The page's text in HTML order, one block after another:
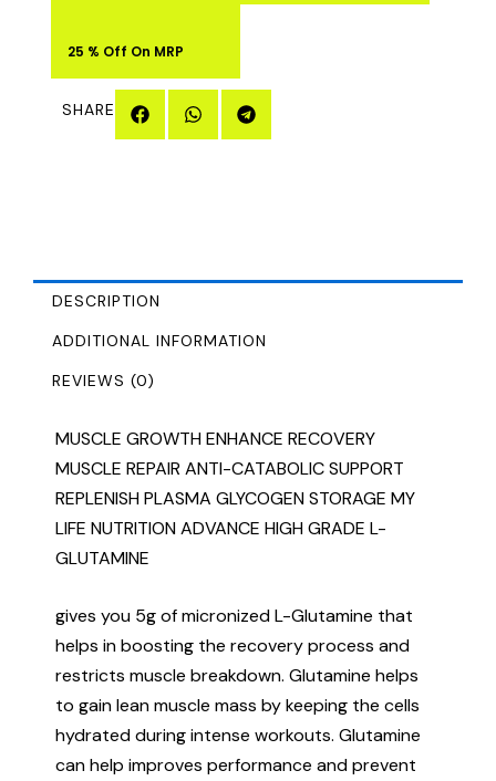
25 % Off On MRP
SHARE
DESCRIPTION
ADDITIONAL INFORMATION
REVIEWS (0)
MUSCLE GROWTH ENHANCE RECOVERY
MUSCLE REPAIR ANTI-CATABOLIC SUPPORT
REPLENISH PLASMA GLYCOGEN STORAGE MY
LIFE NUTRITION ADVANCE HIGH GRADE L-
GLUTAMINE
gives you 5g of micronized L-Glutamine that
helps in boosting the recovery process and
restricts muscle breakdown. Glutamine helps
to gain lean muscle mass by keeping the cells
hydrated during intense workouts. Glutamine
can help improves performance and prevent